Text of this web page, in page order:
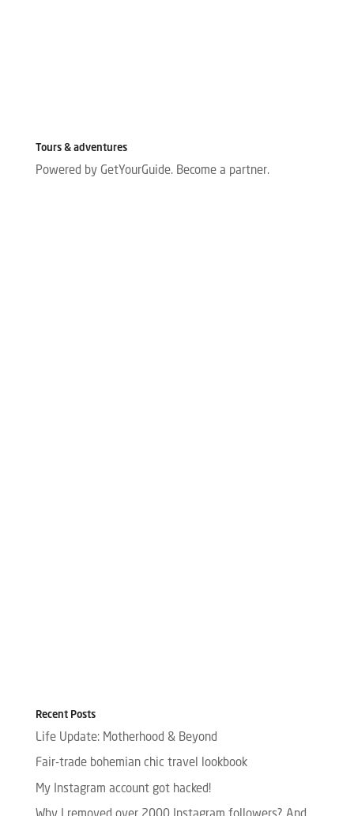
Tours & adventures
Powered by GetYourGuide. Become a partner.
Recent Posts
Life Update: Motherhood & Beyond
Fair-trade bohemian chic travel lookbook
My Instagram account got hacked!